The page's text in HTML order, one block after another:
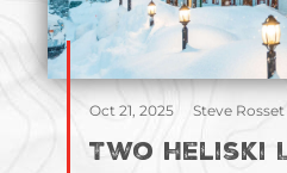
Oct 21, 2025 Steve Rosset
Two heliski